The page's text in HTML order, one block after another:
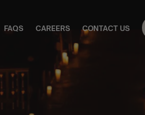
FAQS CAREERS CONTACT US